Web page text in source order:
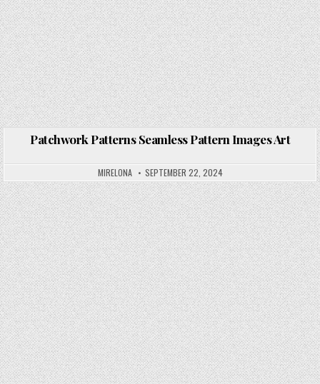
Posted in
Patchwork Patterns Seamless Pattern Images Art
MIRELONA SEPTEMBER 22, 2024